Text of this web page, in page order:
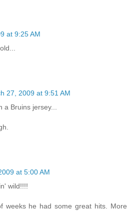
at 9:25 AM
27, 2009 at 9:51 AM
Bruins jersey...
at 5:00 AM
wild!!!!
weeks he had some great hits. More